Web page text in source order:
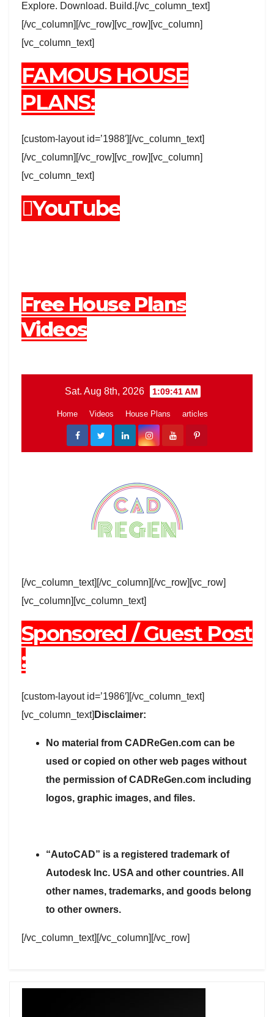
Explore. Download. Build.[/vc_column_text]
[/vc_column][/vc_row][vc_row][vc_column]
[vc_column_text]
FAMOUS HOUSE
PLANS:
[custom-layout id=’1988′][/vc_column_text]
[/vc_column][/vc_row][vc_row][vc_column]
[vc_column_text]
YouTube
Free House Plans
Videos
[/vc_column_text][/vc_column][/vc_row][vc_row]
[vc_column][vc_column_text]
Sponsored / Guest Post
:
[custom-layout id=’1986′][/vc_column_text]
[vc_column_text] Disclaimer:
No material from CADReGen.com can be
used or copied on other web pages without
the permission of CADReGen.com including
logos, graphic images, and files.
“AutoCAD” is a registered trademark of
Autodesk Inc. USA and other countries. All
other names, trademarks, and goods belong
to other owners.
[/vc_column_text][/vc_column][/vc_row]